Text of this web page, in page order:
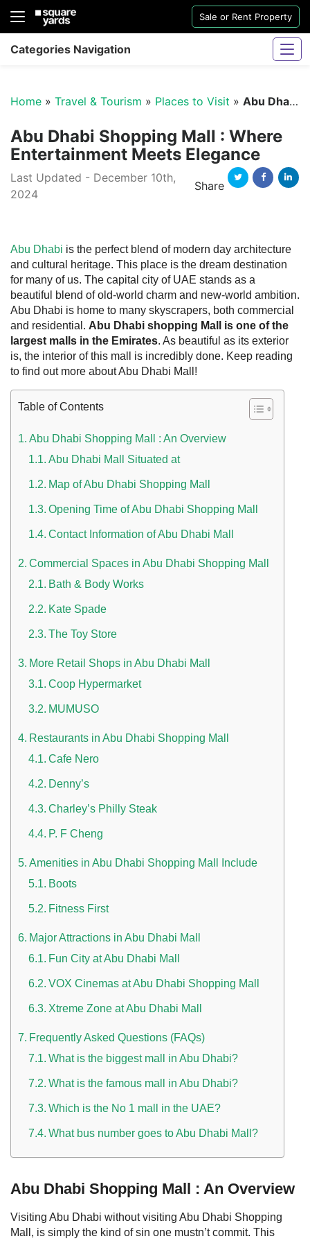
Sale or Rent Property
Categories Navigation
Sharjah Water And Electricity Connection
Work Culture Dubai Rules And Regulations
Home » Travel & Tourism » Places to Visit » Abu Dhabi Shopping Mall
Abu Dhabi Shopping Mall : Where
Entertainment Meets Elegance
Last Updated - December 10th,
2024
Share
Abu Dhabi is the perfect blend of modern day architecture
and cultural heritage. This place is the dream destination
for many of us. The capital city of UAE stands as a
beautiful blend of old-world charm and new-world ambition.
Abu Dhabi is home to many skyscrapers, both commercial
and residential. Abu Dhabi shopping Mall is one of the
largest malls in the Emirates. As beautiful as its exterior
is, the interior of this mall is incredibly done. Keep reading
to find out more about Abu Dhabi Mall!
Table of Contents
Abu Dhabi Shopping Mall : An Overview
Abu Dhabi Mall Situated at
Map of Abu Dhabi Shopping Mall
Opening Time of Abu Dhabi Shopping Mall
Contact Information of Abu Dhabi Mall
Commercial Spaces in Abu Dhabi Shopping Mall
Bath & Body Works
Kate Spade
The Toy Store
More Retail Shops in Abu Dhabi Mall
Coop Hypermarket
MUMUSO
Restaurants in Abu Dhabi Shopping Mall
Cafe Nero
Denny’s
Charley’s Philly Steak
P. F Cheng
Amenities in Abu Dhabi Shopping Mall Include
Boots
Fitness First
Major Attractions in Abu Dhabi Mall
Fun City at Abu Dhabi Mall
VOX Cinemas at Abu Dhabi Shopping Mall
Xtreme Zone at Abu Dhabi Mall
Frequently Asked Questions (FAQs)
What is the biggest mall in Abu Dhabi?
What is the famous mall in Abu Dhabi?
Which is the No 1 mall in the UAE?
What bus number goes to Abu Dhabi Mall?
Abu Dhabi Shopping Mall : An Overview
Visiting Abu Dhabi without visiting Abu Dhabi Shopping
Mall, is simply the kind of sin one mustn’t commit. This